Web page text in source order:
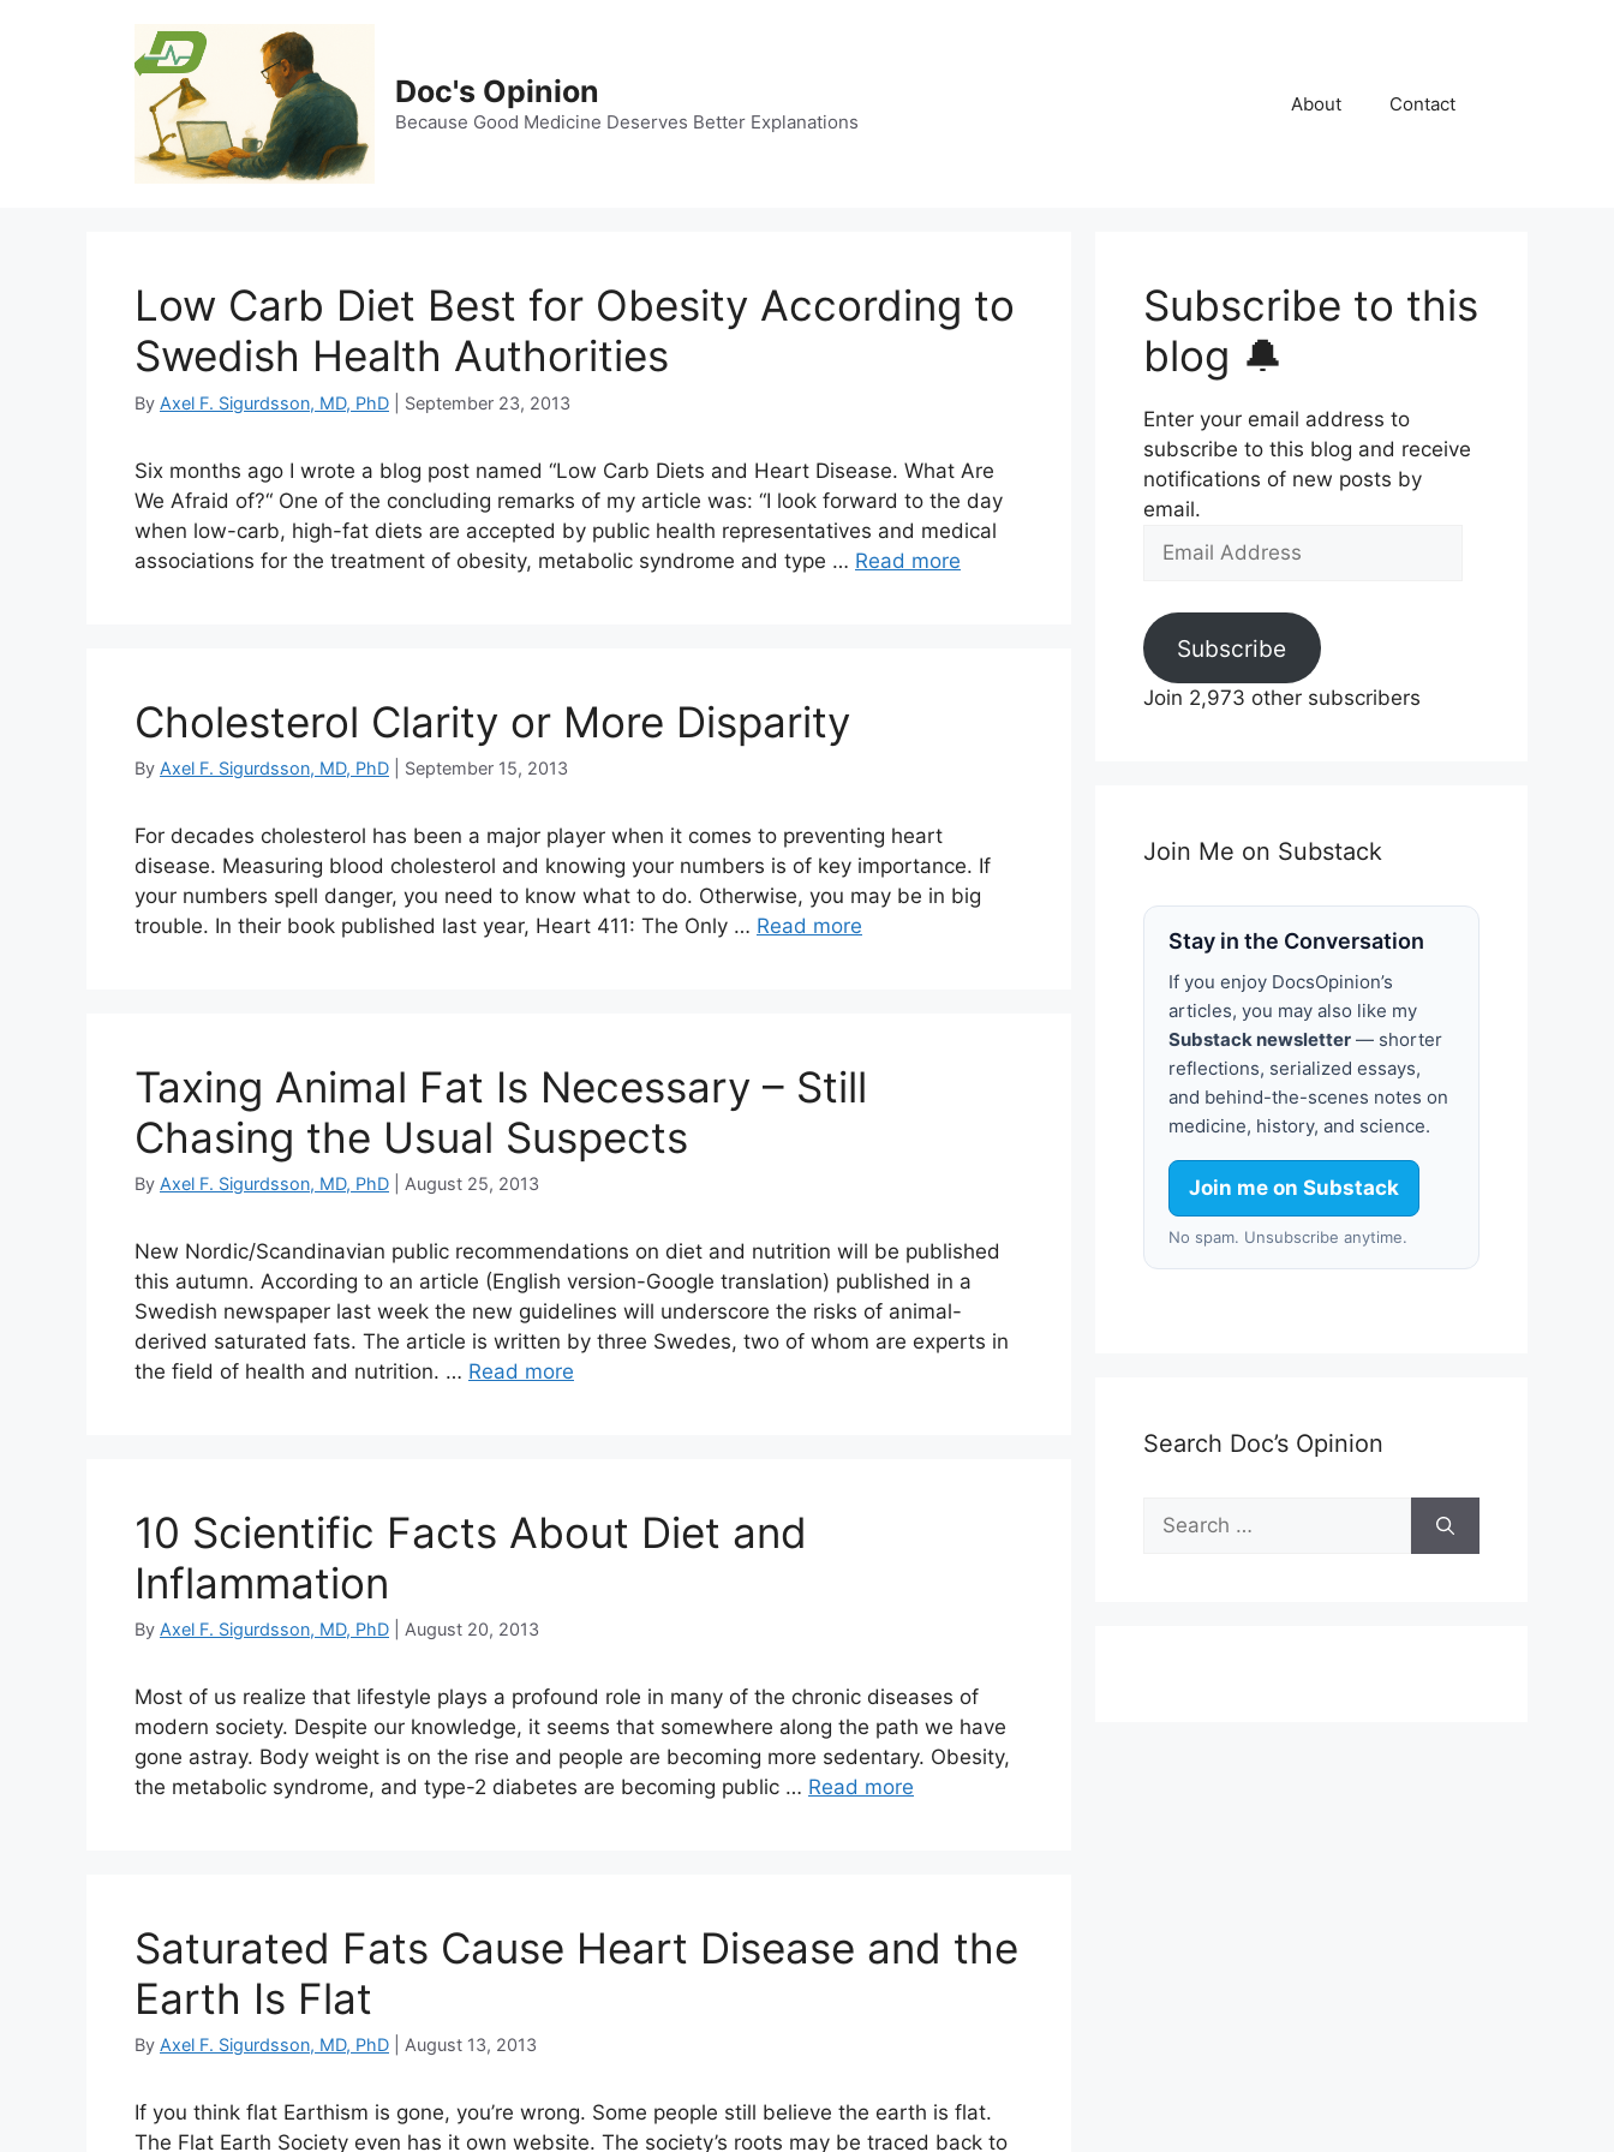
Doc's Opinion
Because Good Medicine Deserves Better Explanations
About Contact
Low Carb Diet Best for Obesity According to
Swedish Health Authorities
By Axel F. Sigurdsson, MD, PhD September 23, 2013
Six months ago I wrote a blog post named “Low Carb Diets and Heart Disease. What Are
We Afraid of?“ One of the concluding remarks of my article was: “I look forward to the day
when low-carb, high-fat diets are accepted by public health representatives and medical
associations for the treatment of obesity, metabolic syndrome and type … Read more
Cholesterol Clarity or More Disparity
By Axel F. Sigurdsson, MD, PhD September 15, 2013
For decades cholesterol has been a major player when it comes to preventing heart
disease. Measuring blood cholesterol and knowing your numbers is of key importance. If
your numbers spell danger, you need to know what to do. Otherwise, you may be in big
trouble. In their book published last year, Heart 411: The Only … Read more
Taxing Animal Fat Is Necessary – Still
Chasing the Usual Suspects
By Axel F. Sigurdsson, MD, PhD August 25, 2013
New Nordic/Scandinavian public recommendations on diet and nutrition will be published
this autumn. According to an article (English version-Google translation) published in a
Swedish newspaper last week the new guidelines will underscore the risks of animal-
derived saturated fats. The article is written by three Swedes, two of whom are experts in
the field of health and nutrition. … Read more
10 Scientific Facts About Diet and
Inflammation
By Axel F. Sigurdsson, MD, PhD August 20, 2013
Most of us realize that lifestyle plays a profound role in many of the chronic diseases of
modern society. Despite our knowledge, it seems that somewhere along the path we have
gone astray. Body weight is on the rise and people are becoming more sedentary. Obesity,
the metabolic syndrome, and type-2 diabetes are becoming public … Read more
Saturated Fats Cause Heart Disease and the
Earth Is Flat
By Axel F. Sigurdsson, MD, PhD August 13, 2013
If you think flat Earthism is gone, you’re wrong. Some people still believe the earth is flat.
The Flat Earth Society even has it own website. The society’s roots may be traced back to
Subscribe to this
blog 🔔
Enter your email address to
subscribe to this blog and receive
notifications of new posts by
email.
Email
Subscribe
Join 2,973 other subscribers
Join Me on Substack
Stay in the Conversation
If you enjoy DocsOpinion’s
articles, you may also like my
Substack newsletter — shorter
reflections, serialized essays,
and behind-the-scenes notes on
medicine, history, and science.
Join me on Substack
No spam. Unsubscribe anytime.
Search Doc’s Opinion
Search
for: